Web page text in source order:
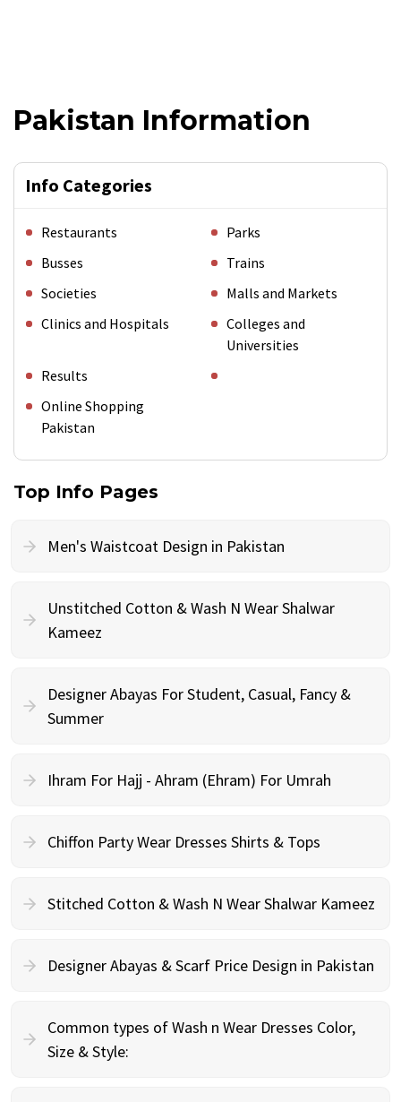
Pakistan Information
Info Categories
Restaurants
Parks
Busses
Trains
Societies
Malls and Markets
Clinics and Hospitals
Colleges and
Universities
Results
Online Shopping
Pakistan
Top Info Pages
Men's Waistcoat Design in Pakistan
Unstitched Cotton & Wash N Wear Shalwar
Kameez
Designer Abayas For Student, Casual, Fancy &
Summer
Ihram For Hajj - Ahram (Ehram) For Umrah
Chiffon Party Wear Dresses Shirts & Tops
Stitched Cotton & Wash N Wear Shalwar Kameez
Designer Abayas & Scarf Price Design in Pakistan
Common types of Wash n Wear Dresses Color,
Size & Style: